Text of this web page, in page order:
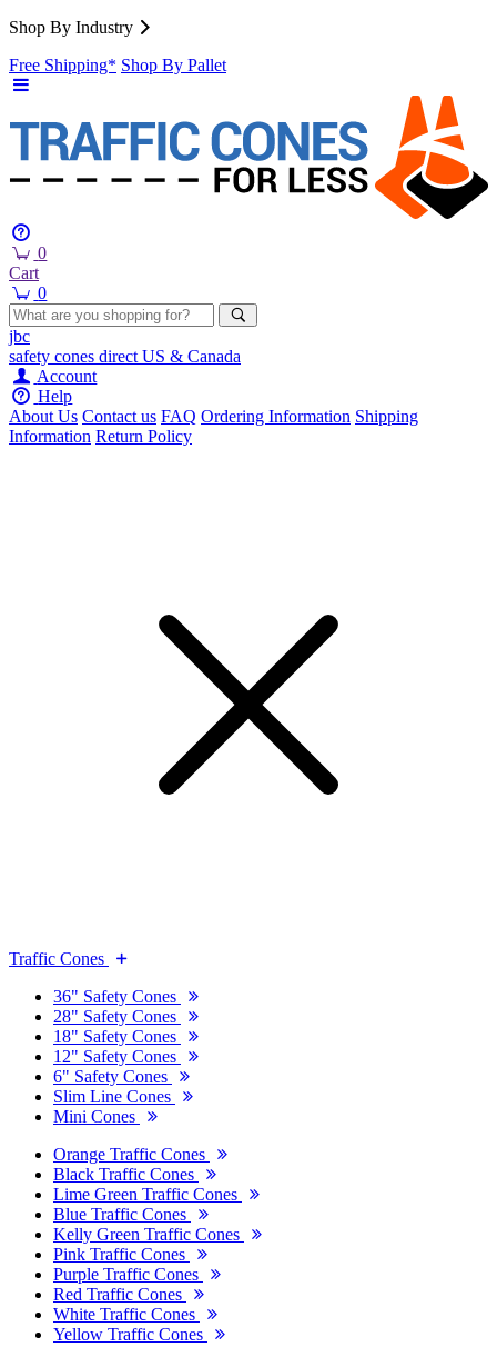
Shop By Industry
Free Shipping* Shop By Pallet
0
Cart
0
jbc
safety cones direct US & Canada
Account
Help
About Us Contact us FAQ Ordering Information Shipping
Information Return Policy
Traffic Cones
36" Safety Cones
28" Safety Cones
18" Safety Cones
12" Safety Cones
6" Safety Cones
Slim Line Cones
Mini Cones
Orange Traffic Cones
Black Traffic Cones
Lime Green Traffic Cones
Blue Traffic Cones
Kelly Green Traffic Cones
Pink Traffic Cones
Purple Traffic Cones
Red Traffic Cones
White Traffic Cones
Yellow Traffic Cones